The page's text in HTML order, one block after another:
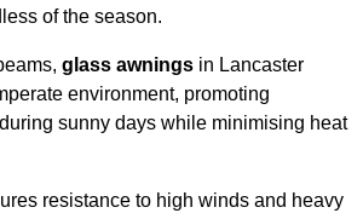
of the season.
glass awnings in Lancaster
environment, promoting
sunny days while minimising heat
resistance to high winds and heavy